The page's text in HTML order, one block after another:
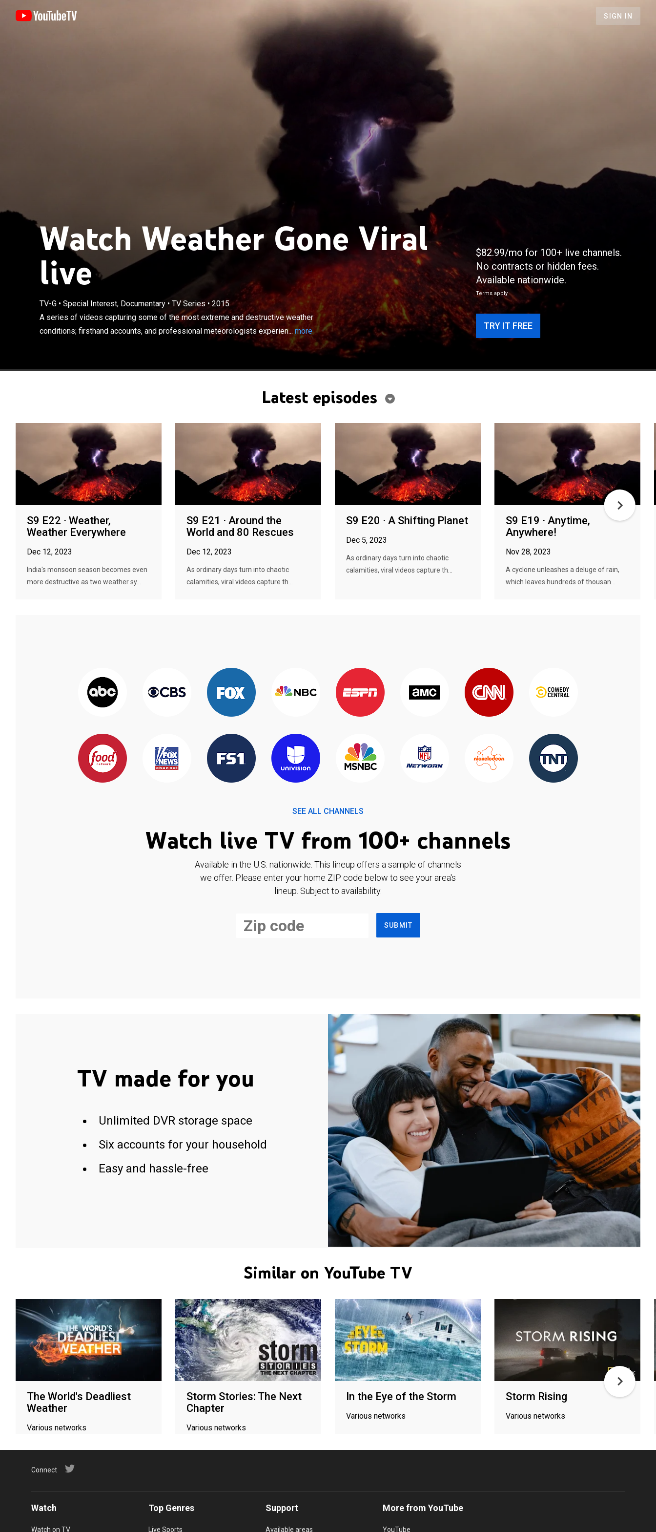
SIGN IN
Watch Weather Gone Viral
live
TV-G• Special Interest, Documentary• TV Series• 2015
A series of videos capturing some of the most extreme and destructive weather
conditions; firsthand accounts, and professional meteorologists experien... more
A series of videos capturing some of the most extreme and destructive
weather conditions; firsthand accounts, and professional
meteorologists experience the fury of Mother Nature.
×
$82.99/mo for 100+ live channels.
No contracts or hidden fees.
Available nationwide.
Terms apply
TRY IT FREE
Latest episodes
S9 E22 · Weather,
Weather Everywhere
Dec 12, 2023
India's monsoon season becomes even
more destructive as two weather sy...
S9 E21 · Around the
World and 80 Rescues
Dec 12, 2023
As ordinary days turn into chaotic
calamities, viral videos capture th...
S9 E20 · A Shifting Planet
Dec 5, 2023
As ordinary days turn into chaotic
calamities, viral videos capture th...
S9 E19 · Anytime,
Anywhere!
Nov 28, 2023
A cyclone unleashes a deluge of rain,
which leaves hundreds of thousan...
SEE ALL CHANNELS
Watch live TV from 100+ channels
Available in the U.S. nationwide. This lineup offers a sample of channels
we offer. Please enter your home ZIP code below to see your area's
lineup. Subject to availability.
SUBMIT
TV made for you
Unlimited DVR storage space
Six accounts for your household
Easy and hassle-free
Similar on YouTube TV
The World's Deadliest
Weather
Various networks
Storm Stories: The Next
Chapter
Various networks
In the Eye of the Storm
Various networks
Storm Rising
Various networks
Connect
Watch
Watch on TV
Top Genres
Live Sports
Support
Available areas
More from YouTube
YouTube